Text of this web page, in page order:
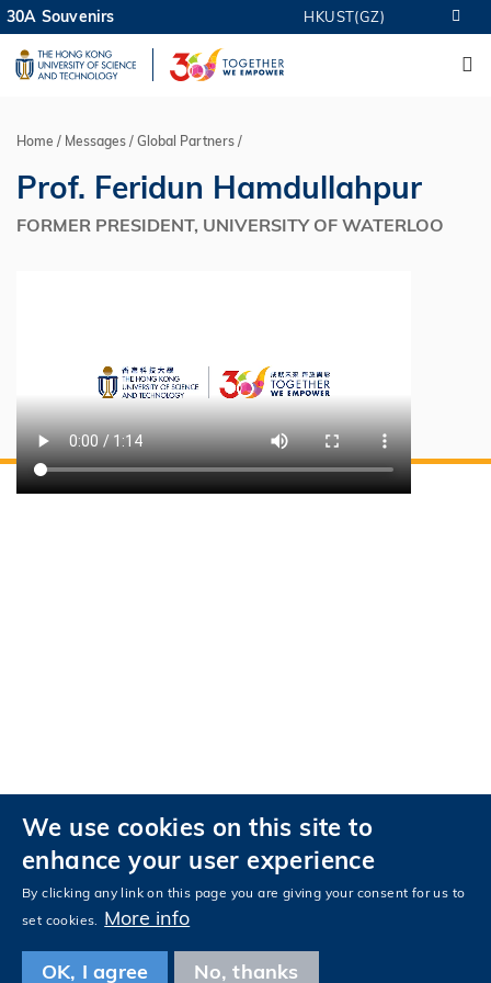
Skip
to
main
MORE ABOUT HKUST
UNIVERSITY NEWS
ACADEMIC DEPARTMENTS A-Z
LIFE@HKUST
FACULTY PROFILES
30A Souvenirs HKUST(GZ)
Breadcrumb
Home Messages Global Partners
Prof. Feridun Hamdullahpur
FORMER PRESIDENT, UNIVERSITY OF WATERLOO
Privacy
Accessibility
Follow HKUST on
FacebookLinkedIn
Copyright © The Hong Kong University of Science and Technology. All
We use cookies on this site to
enhance your user experience
By clicking any link on this page you are giving your consent for us to
set cookies. More info
OK, I agree No, thanks